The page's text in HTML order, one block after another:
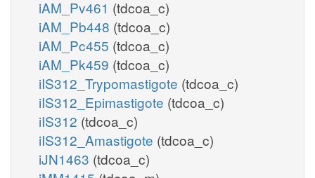
iAM_Pv461 (tdcoa_c)
iAM_Pb448 (tdcoa_c)
iAM_Pc455 (tdcoa_c)
iAM_Pk459 (tdcoa_c)
iIS312_Trypomastigote (tdcoa_c)
iIS312_Epimastigote (tdcoa_c)
iIS312 (tdcoa_c)
iIS312_Amastigote (tdcoa_c)
iJN1463 (tdcoa_c)